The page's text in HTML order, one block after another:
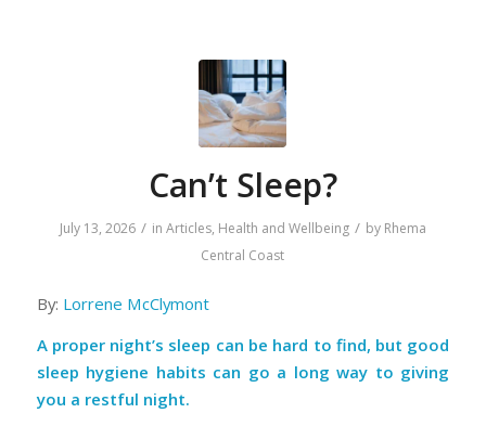
Can’t Sleep?
July 13, 2026 / in Articles, Health and Wellbeing / by Rhema
Central Coast
By: Lorrene McClymont
A proper night’s sleep can be hard to find, but good
sleep hygiene habits can go a long way to giving
you a restful night.